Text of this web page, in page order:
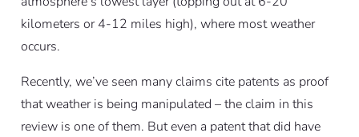
kilometers or 4-12 miles high), where most weather
occurs.
Recently, we’ve seen many claims cite patents as proof
that weather is being manipulated – the claim in this
review is one of them. But even a patent that did have